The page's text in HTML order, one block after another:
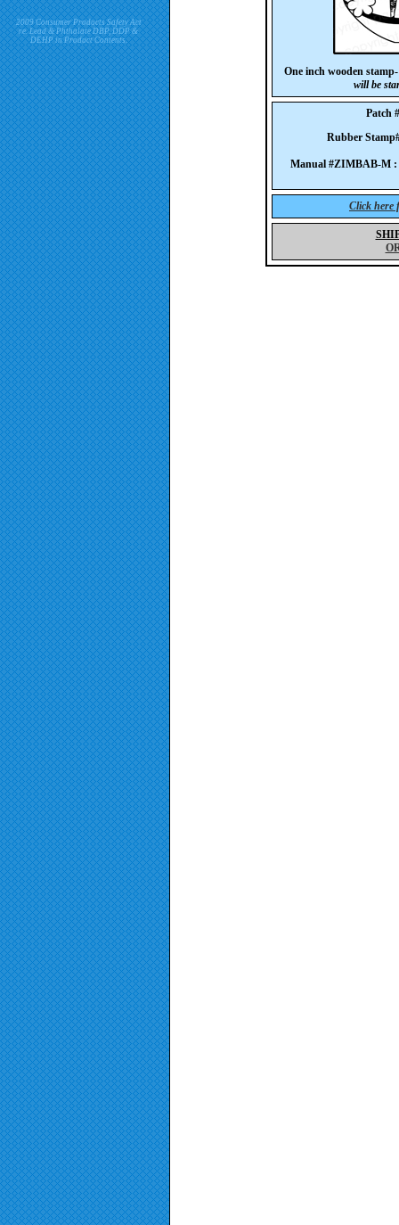
2009 Consumer Products Safety Act
re. Lead & Phthalate DBP, DDP &
DEHP in Product Contents.
One inch wooden
will be
Patch
Rubber
Manual #ZIMBAB-M :
Click here